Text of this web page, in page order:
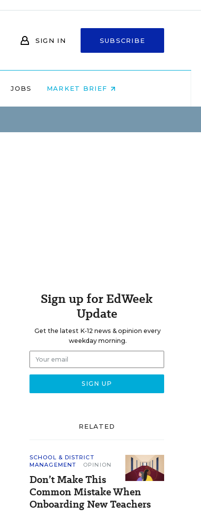
SIGN IN SUBSCRIBE
JOBS MARKET BRIEF
Sign up for EdWeek
Update
Get the latest K-12 news & opinion every
weekday morning.
RELATED
SCHOOL & DISTRICT
MANAGEMENT
OPINION
Don’t Make This
Common Mistake When
Onboarding New Teachers